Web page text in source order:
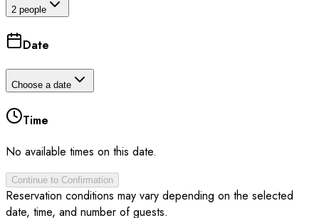
2 people
Date
Choose a date
Time
No available times on this date.
Continue to Confirmation
Reservation conditions may vary depending on the selected
date, time, and number of guests.